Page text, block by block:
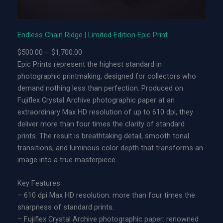
L
i
m
i
t
e
d
E
d
i
i
o
n
A
Endless Chain Ridge | Limited Edition Epic Print
$500.00 – $1,700.00
r
i
c
e
r
a
n
g
e
5
0
0
Epic Prints represent the highest standard in
photographic printmaking, designed for collectors who
demand nothing less than perfection. Produced on
Fujiflex Crystal Archive photographic paper at an
extraordinary Max HD resolution of up to 610 dpi, they
deliver more than four times the clarity of standard
prints. The result is breathtaking detail, smooth tonal
transitions, and luminous color depth that transforms an
image into a true masterpiece.
Key Features
– 610 dpi Max HD resolution: more than four times the
sharpness of standard prints.
– Fujiflex Crystal Archive photographic paper: renowned